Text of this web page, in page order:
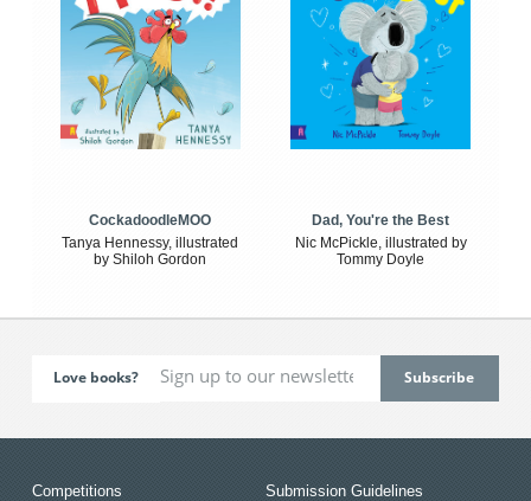
CockadoodleMOO
Tanya Hennessy, illustrated
by Shiloh Gordon
Dad, You're the Best
Nic McPickle, illustrated by
Tommy Doyle
Love books?
Competitions
Submission Guidelines